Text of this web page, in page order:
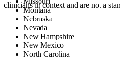
Montana
Nebraska
Nevada
New Hampshire
New Mexico
North Carolina
clinicians in context and are not a